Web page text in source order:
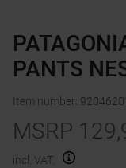
PANTS
Item number:
MSRP
incl. VAT.